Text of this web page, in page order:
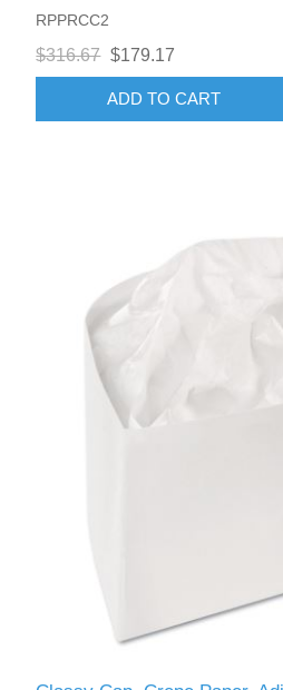
RPPRCC2
$316.67 $179.17
ADD TO CART